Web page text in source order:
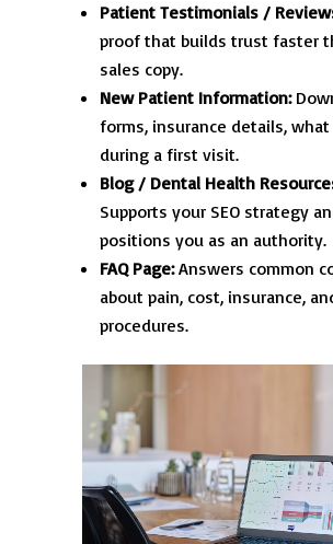
Patient Testimonials /
proof that builds trust faster
sales copy.
New Patient Information:
forms, insurance details,
during a first visit.
Blog / Dental Health
Supports your SEO strategy
positions you as an authority.
FAQ Page:Answers common
about pain, cost, insurance,
procedures.